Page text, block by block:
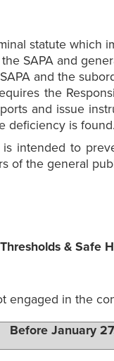
statute which
SAPA and
and the
the
and issue
deficiency is found.
intended to
of the general
& Safe
engaged in the
Before January